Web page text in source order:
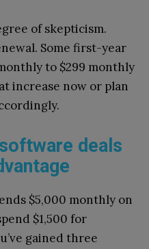
of skepticism.
Some first-year
to $299 monthly
increase now or plan
deals
$5,000 monthly on
$1,500 for
gained three